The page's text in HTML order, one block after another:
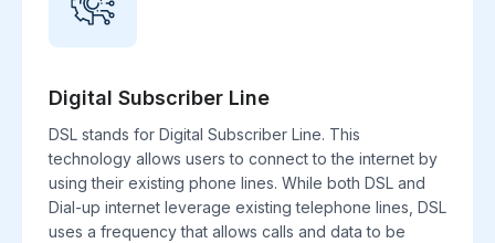
Digital Subscriber Line
DSL stands for Digital Subscriber Line. This
technology allows users to connect to the internet by
using their existing phone lines. While both DSL and
Dial-up internet leverage existing telephone lines, DSL
uses a frequency that allows calls and data to be